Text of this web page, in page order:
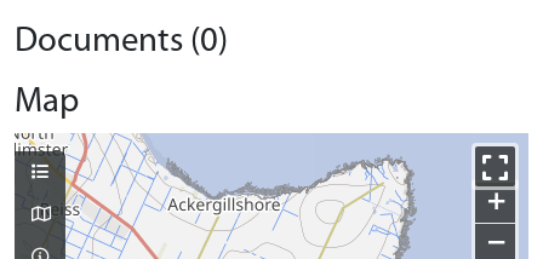
Documents (0)
Map
+
−